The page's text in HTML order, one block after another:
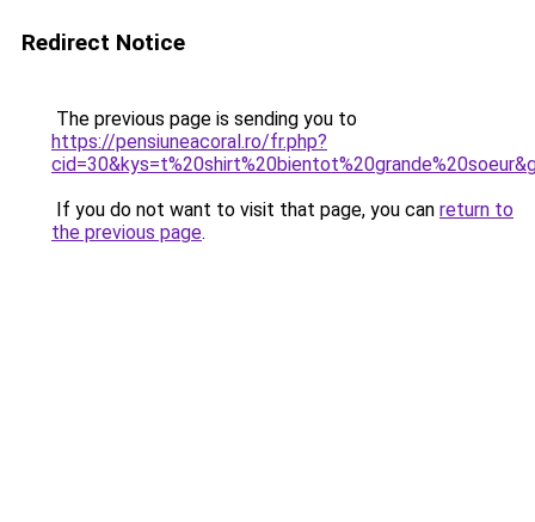
Redirect Notice
The previous page is sending you to
https://pensiuneacoral.ro/fr.php?
If you do not want to visit that page, you can return to
the previous page.